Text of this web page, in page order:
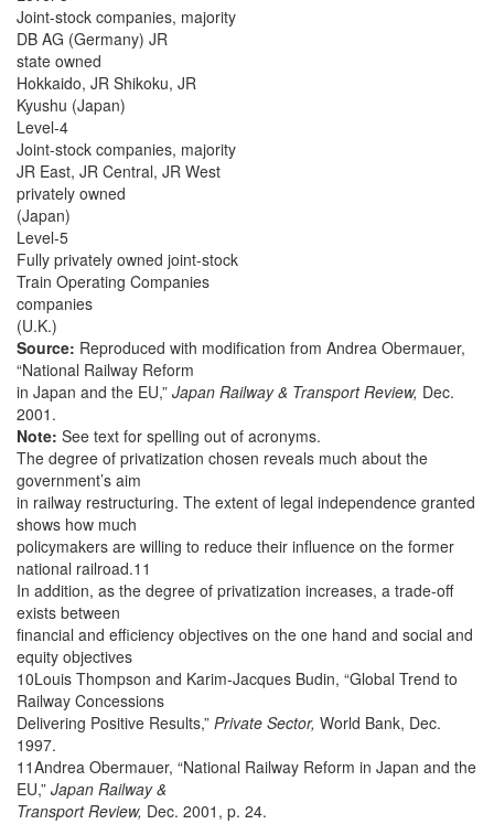
Joint-stock companies, majority
DB AG (Germany) JR
state owned
Hokkaido, JR Shikoku, JR
Kyushu (Japan)
Level-4
Joint-stock companies, majority
JR East, JR Central, JR West
privately owned
(Japan)
Level-5
Fully privately owned joint-stock
Train Operating Companies
companies
(U.K.)
Source: Reproduced with modification from Andrea Obermauer,
“National Railway Reform
in Japan and the EU,” Japan Railway & Transport Review, Dec.
2001.
Note: See text for spelling out of acronyms.
The degree of privatization chosen reveals much about the
government’s aim
in railway restructuring. The extent of legal independence granted
shows how much
policymakers are willing to reduce their influence on the former
national railroad.11
In addition, as the degree of privatization increases, a trade-off
exists between
financial and efficiency objectives on the one hand and social and
equity objectives
10Louis Thompson and Karim-Jacques Budin, “Global Trend to
Railway Concessions
Delivering Positive Results,” Private Sector, World Bank, Dec.
1997.
11Andrea Obermauer, “National Railway Reform in Japan and the
EU,” Japan Railway &
Transport Review, Dec. 2001, p. 24.